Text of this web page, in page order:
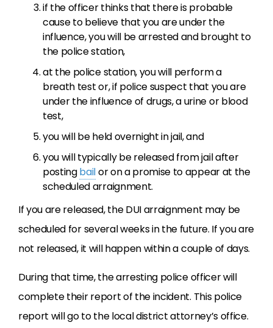
if the officer thinks that there is probable
cause to believe that you are under the
influence, you will be arrested and brought to
the police station,
at the police station, you will perform a
breath test or, if police suspect that you are
under the influence of drugs, a urine or blood
test,
you will be held overnight in jail, and
you will typically be released from jail after
postingbailor on a promise to appear at the
scheduled arraignment.
If you are released, the DUI arraignment may be
scheduled for several weeks in the future. If you are
not released, it will happen within a couple of days.
During that time, the arresting police officer will
complete their report of the incident. This police
report will go to the local district attorney’s office.